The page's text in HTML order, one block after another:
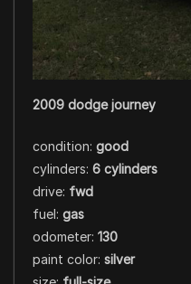
2009 dodge journey
condition: good
cylinders: 6 cylinders
drive: fwd
fuel: gas
odometer: 130
paint color: silver